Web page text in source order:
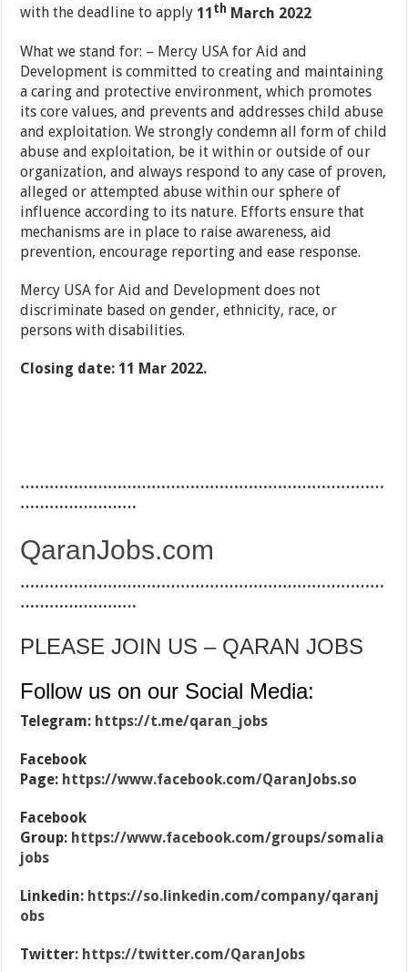
with the deadline to apply 11 th March 2022
What we stand for: – Mercy USA for Aid and
Development is committed to creating and maintaining
a caring and protective environment, which promotes
its core values, and prevents and addresses child abuse
and exploitation. We strongly condemn all form of child
abuse and exploitation, be it within or outside of our
organization, and always respond to any case of proven,
alleged or attempted abuse within our sphere of
influence according to its nature. Efforts ensure that
mechanisms are in place to raise awareness, aid
prevention, encourage reporting and ease response.
Mercy USA for Aid and Development does not
discriminate based on gender, ethnicity, race, or
persons with disabilities.
Closing date: 11 Mar 2022.
…………………………………………………………………
……………………
QaranJobs.com
…………………………………………………………………
……………………
PLEASE JOIN US – QARAN JOBS
Follow us on our Social Media:
Telegram: https://t.me/qaran_jobs
Facebook
Page: https://www.facebook.com/QaranJobs.so
Facebook
Group: https://www.facebook.com/groups/somalia
jobs
Linkedin: https://so.linkedin.com/company/qaranj
obs
Twitter: https://twitter.com/QaranJobs